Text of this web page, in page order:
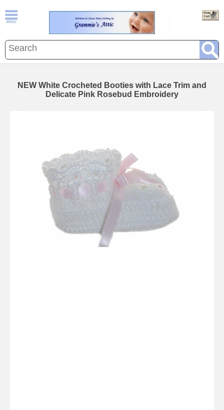
NEW White Crocheted Booties with Lace Trim and
Delicate Pink Rosebud Embroidery